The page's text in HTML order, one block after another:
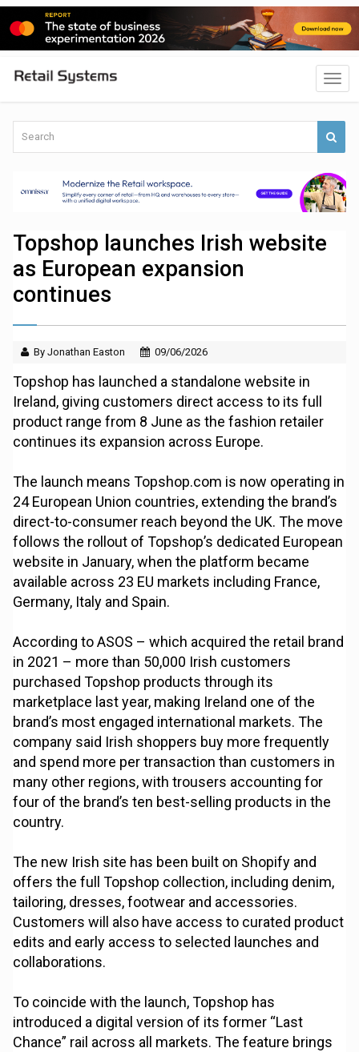
Topshop launches Irish website
as European expansion
continues
By Jonathan Easton 09/06/2026
Topshop has launched a standalone website in
Ireland, giving customers direct access to its full
product range from 8 June as the fashion retailer
continues its expansion across Europe.
The launch means Topshop.com is now operating in
24 European Union countries, extending the brand’s
direct-to-consumer reach beyond the UK. The move
follows the rollout of Topshop’s dedicated European
website in January, when the platform became
available across 23 EU markets including France,
Germany, Italy and Spain.
According to ASOS – which acquired the retail brand
in 2021 – more than 50,000 Irish customers
purchased Topshop products through its
marketplace last year, making Ireland one of the
brand’s most engaged international markets. The
company said Irish shoppers buy more frequently
and spend more per transaction than customers in
many other regions, with trousers accounting for
four of the brand’s ten best-selling products in the
country.
The new Irish site has been built on Shopify and
offers the full Topshop collection, including denim,
tailoring, dresses, footwear and accessories.
Customers will also have access to curated product
edits and early access to selected launches and
collaborations.
To coincide with the launch, Topshop has
introduced a digital version of its former “Last
Chance” rail across all markets. The feature brings